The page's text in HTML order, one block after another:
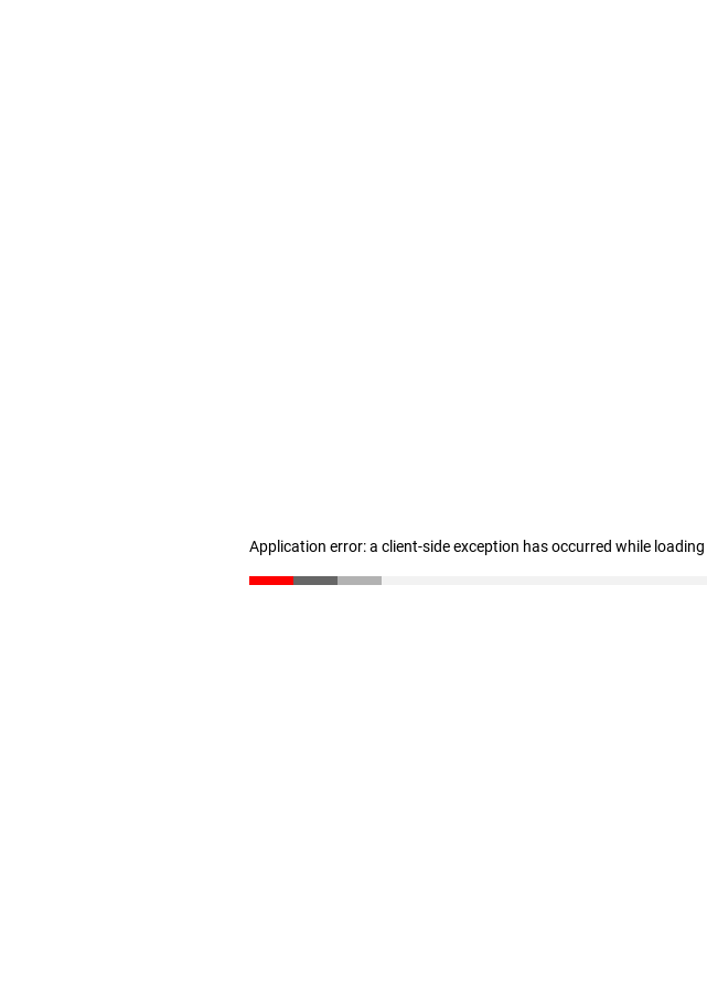
Application error: a client-side exception has occurred while loading